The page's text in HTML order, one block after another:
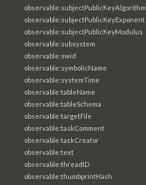
observable:subjectPublicKeyAlgorithm
observable:subjectPublicKeyExponent
observable:subjectPublicKeyModulus
observable:subsystem
observable:swid
observable:symbolicName
observable:systemTime
observable:tableName
observable:tableSchema
observable:targetFile
observable:taskComment
observable:taskCreator
observable:text
observable:threadID
observable:thumbprintHash